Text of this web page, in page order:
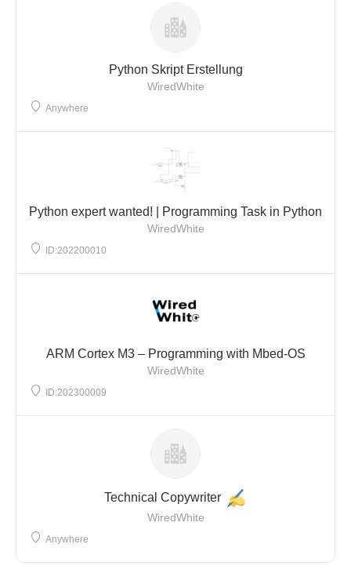
Python Skript Erstellung
WiredWhite
Anywhere
Python expert wanted! | Programming Task in Python
WiredWhite
ID:202200010
ARM Cortex M3 – Programming with Mbed-OS
WiredWhite
ID:202300009
Technical Copywriter
WiredWhite
Anywhere